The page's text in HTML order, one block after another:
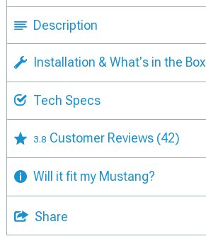
Description
Installation & What's in the Box
Tech Specs
3.8 Customer Reviews (42)
Will it fit my Mustang?
Share